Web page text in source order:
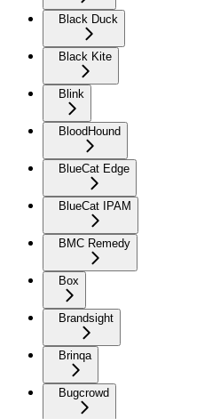
Black Duck
Black Kite
Blink
BloodHound
BlueCat Edge
BlueCat IPAM
BMC Remedy
Box
Brandsight
Brinqa
Bugcrowd